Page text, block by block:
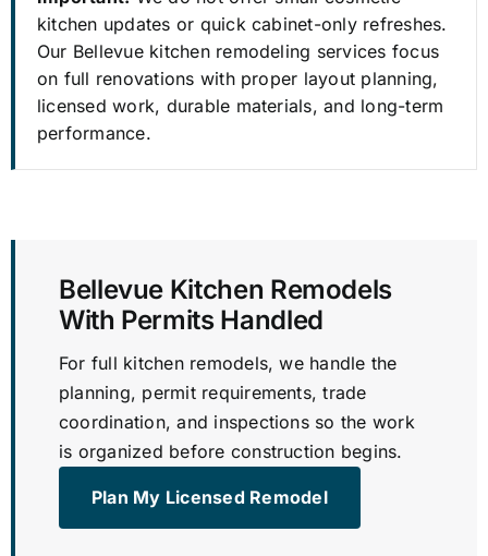
kitchen updates or quick cabinet-only refreshes.
Our Bellevue kitchen remodeling services focus
on full renovations with proper layout planning,
licensed work, durable materials, and long-term
performance.
Bellevue Kitchen Remodels
With Permits Handled
For full kitchen remodels, we handle the
planning, permit requirements, trade
coordination, and inspections so the work
is organized before construction begins.
Plan My Licensed Remodel